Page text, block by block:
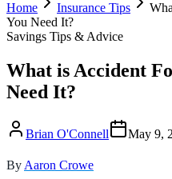
Home Insurance Tips
You Need It?
Savings Tips & Advice
What is Accident
Need It?
Brian O'Connell May 9,
By Aaron Crowe